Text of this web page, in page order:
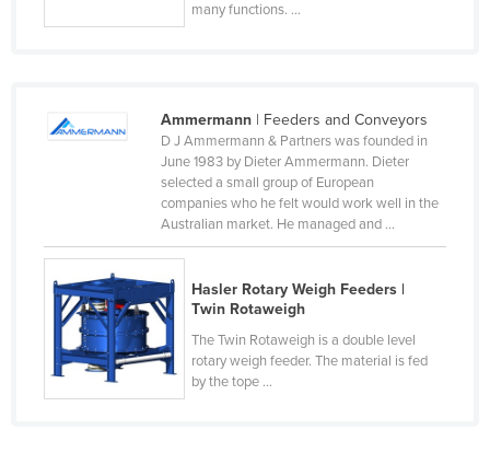
Costa Rica
Cyprus
Czechia
Denmark
Djibouti
Dominica
many functions. ...
Ammermann| Feeders and Conveyors
D J Ammermann & Partners was founded in
June 1983 by Dieter Ammermann. Dieter
selected a small group of European
companies who he felt would work well in the
Australian market. He managed and ...
Hasler Rotary Weigh Feeders |
Twin Rotaweigh
The Twin Rotaweigh is a double level
rotary weigh feeder. The material is fed
by the tope ...